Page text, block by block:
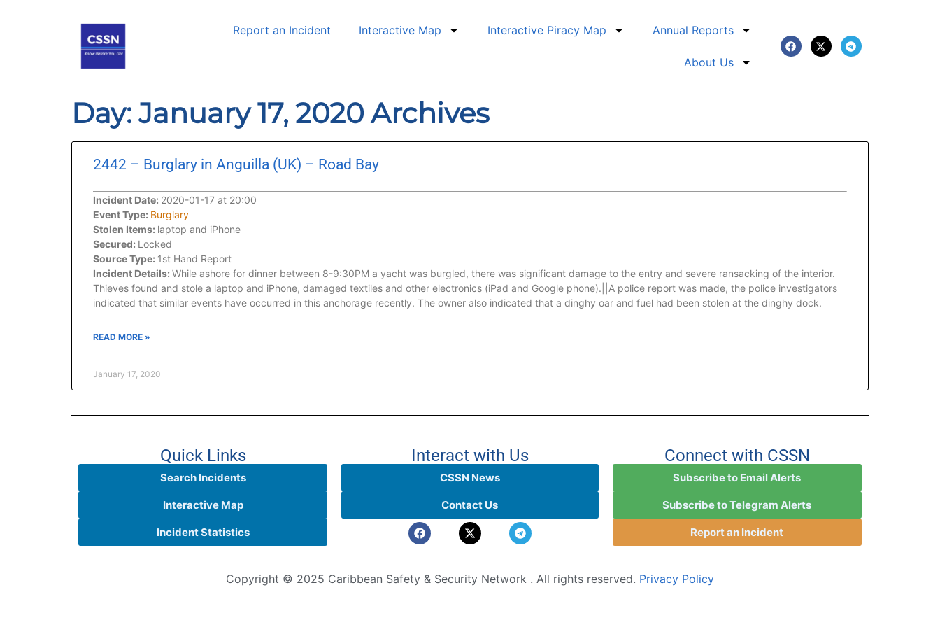
Report an Incident Interactive Map Interactive Piracy Map Annual Reports
About Us
Day: January 17, 2020 Archives
2442 – Burglary in Anguilla (UK) – Road Bay
Incident Date: 2020-01-17 at 20:00
Event Type: Burglary
Stolen Items: laptop and iPhone
Secured: Locked
Source Type: 1st Hand Report
Incident Details: While ashore for dinner between 8-9:30PM a yacht was burgled, there was significant damage to the entry and severe ransacking of the interior.
Thieves found and stole a laptop and iPhone, damaged textiles and other electronics (iPad and Google phone).||A police report was made, the police investigators
indicated that similar events have occurred in this anchorage recently. The owner also indicated that a dinghy oar and fuel had been stolen at the dinghy dock.
READ MORE »
January 17, 2020
Quick Links
Search Incidents
Interactive Map
Incident Statistics
Interact with Us
CSSN News
Contact Us
Connect with CSSN
Subscribe to Email Alerts
Subscribe to Telegram Alerts
Report an Incident
Copyright © 2025 Caribbean Safety & Security Network . All rights reserved. Privacy Policy